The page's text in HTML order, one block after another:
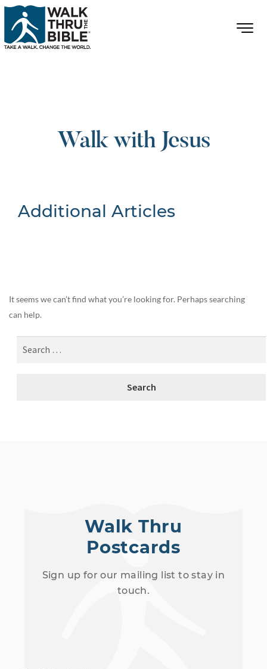
Walk with Jesus
Additional Articles
It seems we can’t find what you’re looking for. Perhaps searching
can help.
Walk Thru
Postcards
Sign up for our mailing list to stay in
touch.